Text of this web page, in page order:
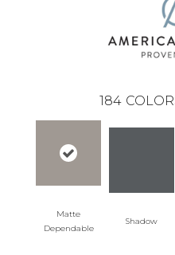
184
Matte
Dependable
Shadow